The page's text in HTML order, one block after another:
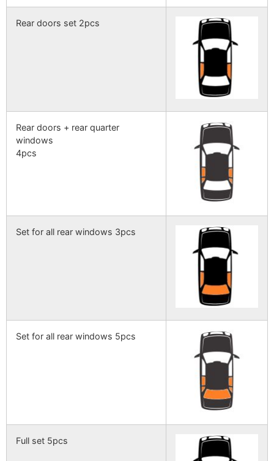
Rear doors set 2pcs
Rear doors + rear quarter
windows
4pcs
Set for all rear windows 3pcs
Set for all rear windows 5pcs
Full set 5pcs